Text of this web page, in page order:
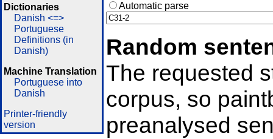
Dictionaries
Danish <=>
Portuguese
Definitions (in
Danish)
Machine Translation
Portuguese into
Danish
Printer-friendly
version
Automatic parse
Random
The requested
corpus, so
preanalysed